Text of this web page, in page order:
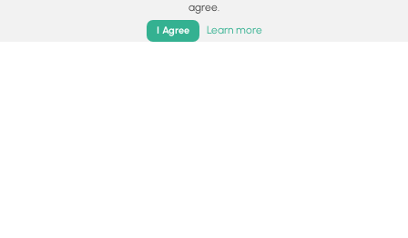
agree.
I Agree Learn more
Parks